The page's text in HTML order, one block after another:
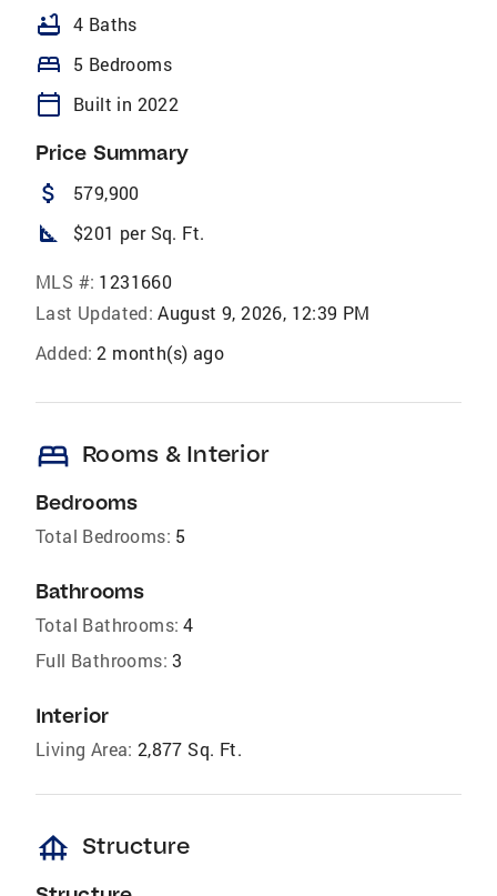
bathtub 4 Baths
bed 5 Bedrooms
calendar_today Built in 2022
Price Summary
attach_money 579,900
square_foot $201 per Sq. Ft.
MLS #: 1231660
Last Updated: August 9, 2026, 12:39 PM
Added: 2 month(s) ago
bed Rooms & Interior
Bedrooms
Total Bedrooms: 5
Bathrooms
Total Bathrooms: 4
Full Bathrooms: 3
Interior
Living Area: 2,877 Sq. Ft.
foundation Structure